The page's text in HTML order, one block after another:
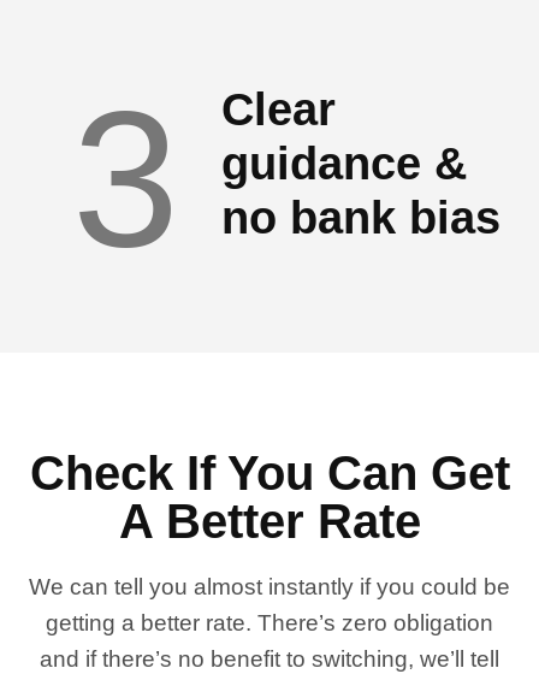
3
Clear
guidance &
no bank bias
Check If You Can Get
A Better Rate
We can tell you almost instantly if you could be
getting a better rate. There’s zero obligation
and if there’s no benefit to switching, we’ll tell